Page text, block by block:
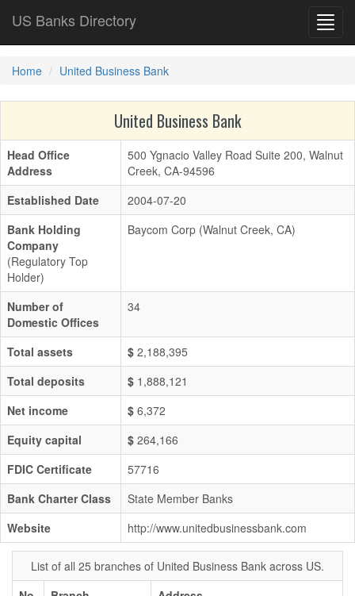
US Banks Directory
Home United Business Bank
United Business Bank
Head Office
Address
500 Ygnacio Valley Road Suite 200, Walnut
Creek, CA-94596
Established Date
2004-07-20
Bank Holding
Company
(Regulatory Top
Holder)
Baycom Corp (Walnut Creek, CA)
Number of
Domestic Offices
34
Total assets $ 2,188,395
Total deposits
$ 1,888,121
Net income
$ 6,372
Equity capital
$ 264,166
FDIC Certificate
57716
Bank Charter Class
State Member Banks
Website
http://www.unitedbusinessbank.com
List of all 25 branches of United Business Bank across US.